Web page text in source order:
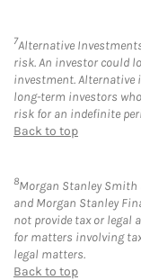
7Alternative
risk. An investor could
investment. Alternative
long-term investors
risk for an indefinite
Back to top
8Morgan Stanley Smith
and Morgan Stanley
not provide tax or legal
for matters involving
legal matters.
Back to top